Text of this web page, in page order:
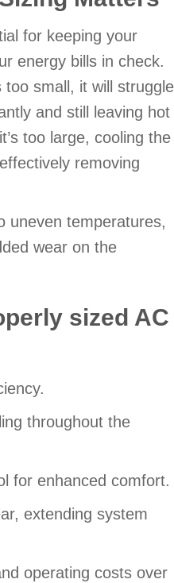
for keeping your
energy bills in check.
small, it will struggle
and still leaving hot
too large, cooling the
removing
uneven temperatures,
wear on the
sized AC
throughout the
for enhanced comfort.
extending system
operating costs over